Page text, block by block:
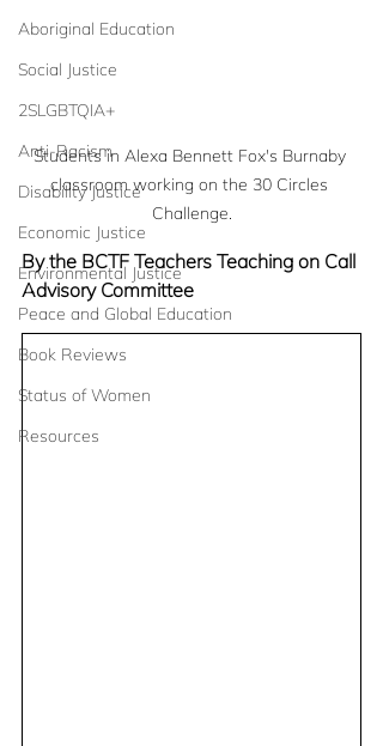
Aboriginal Education
Social Justice
2SLGBTQIA+
Anti-Racism
Disability Justice
Economic Justice
Environmental Justice
Peace and Global Education
Book Reviews
Status of Women
Resources
Students in Alexa Bennett Fox's Burnaby
classroom working on the 30 Circles
Challenge.
By the BCTF Teachers Teaching on Call
Advisory Committee